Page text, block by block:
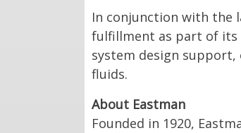
In conjunction with the
fulfillment as part of its
system design
fluids.
About Eastman
Founded in 1920,